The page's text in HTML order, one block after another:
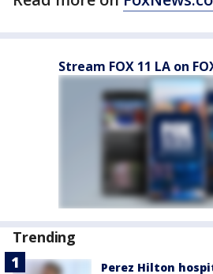
Stream FOX 11 LA on
Trending
Perez Hilton